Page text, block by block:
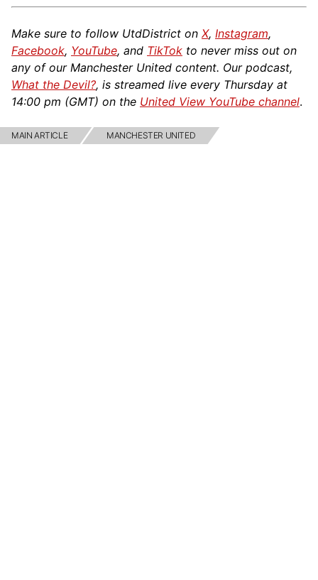
Make sure to follow UtdDistrict on X, Instagram,
Facebook, YouTube, and TikTok to never miss out on
any of our Manchester United content. Our podcast,
What the Devil?, is streamed live every Thursday at
14:00 pm (GMT) on the United View YouTube channel.
MAIN ARTICLE MANCHESTER UNITED